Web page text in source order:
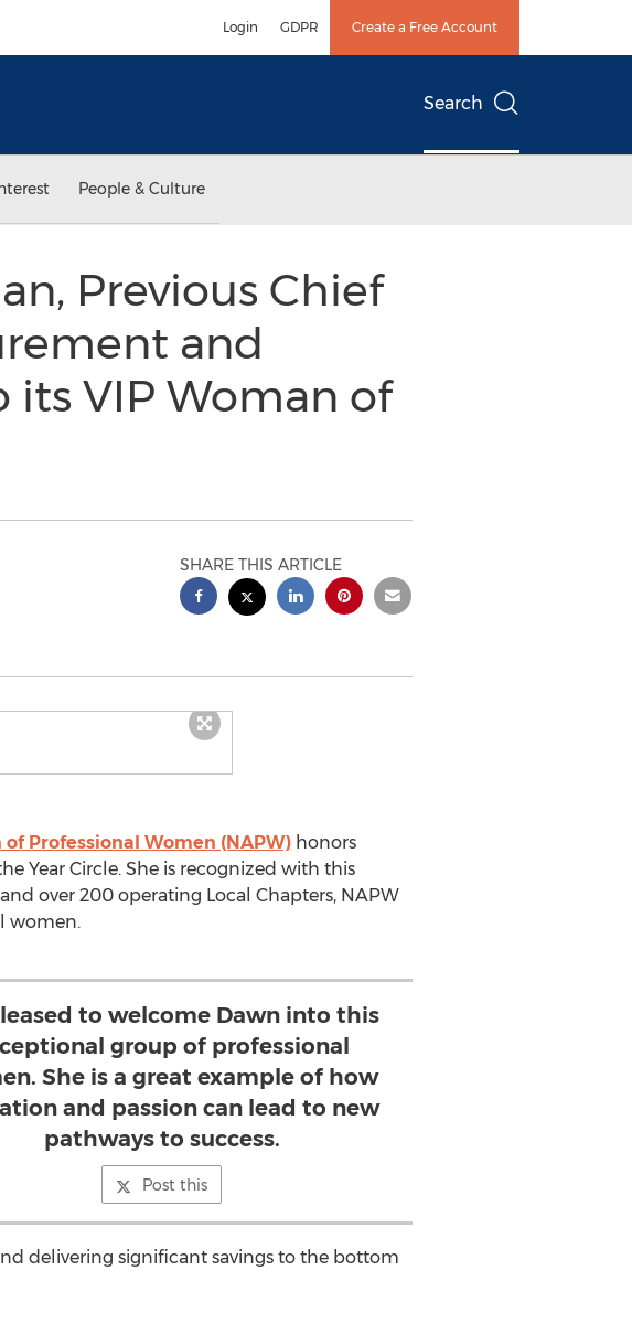
Login GDPR Create a Free Account
Search
People & Culture
Previous Chief
and
its VIP Woman of
SHARE THIS ARTICLE
Professional Women (NAPW)honors
Year Circle. She is recognized with this
over 200 operating Local Chapters, NAPW
women.
to welcome Dawn into this
group of professional
She is a great example of how
and passion can lead to new
pathways to success.
Post this
delivering significant savings to the bottom